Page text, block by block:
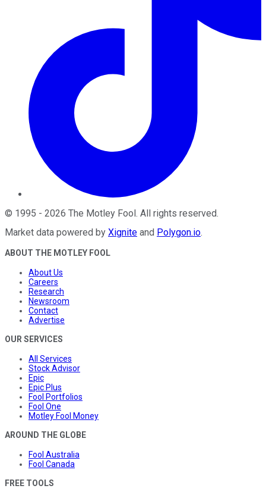
© 1995 - 2026 The Motley Fool. All rights reserved.
Market data powered by Xignite and Polygon.io.
ABOUT THE MOTLEY FOOL
About Us
Careers
Research
Newsroom
Contact
Advertise
OUR SERVICES
All Services
Stock Advisor
Epic
Epic Plus
Fool Portfolios
Fool One
Motley Fool Money
AROUND THE GLOBE
Fool Australia
Fool Canada
FREE TOOLS